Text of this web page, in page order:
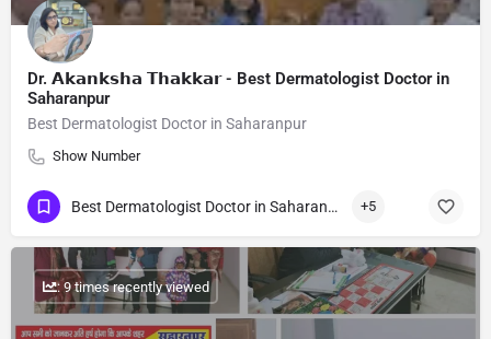
Dr. 𝗔𝗸𝗮𝗻𝗸𝘀𝗵𝗮 𝗧𝗵𝗮𝗸𝗸𝗮𝗿 - Best Dermatologist Doctor in
Saharanpur
Best Dermatologist Doctor in Saharanpur
Show Number
Best Dermatologist Doctor in Saharanpur +5
: 9 times recently viewed